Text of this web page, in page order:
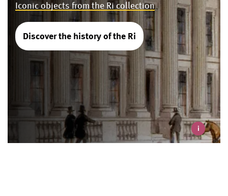
Iconic objects from the Ri collection
Discover the history of the Ri
i